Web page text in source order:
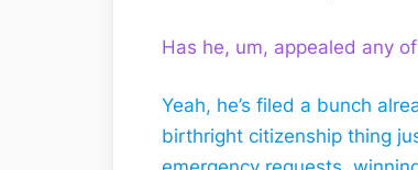
Has he, um, appealed any
Yeah, he’s filed a bunch
birthright citizenship thing